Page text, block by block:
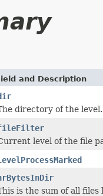
and Description
directory of the level.
level of the file
is the sum of all